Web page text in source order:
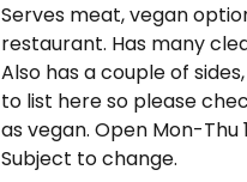
Serves meat, vegan
restaurant. Has many
Also has a couple of
to list here so please
as vegan. Open Mon-Thu
Subject to change.